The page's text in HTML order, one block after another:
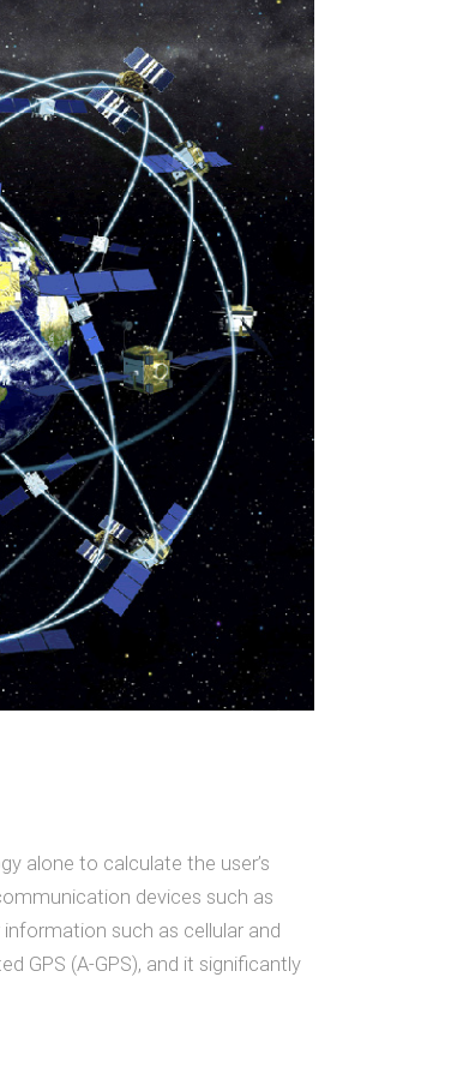
alone to calculate the user’s
devices such as
such as cellular and
GPS (A-GPS), and it significantly